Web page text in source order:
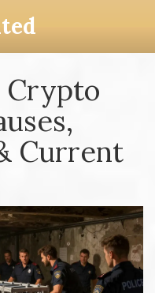
Crypto
Current